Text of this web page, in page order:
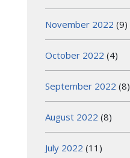
November 2022 (9)
October 2022 (4)
September 2022 (8)
August 2022 (8)
July 2022 (11)